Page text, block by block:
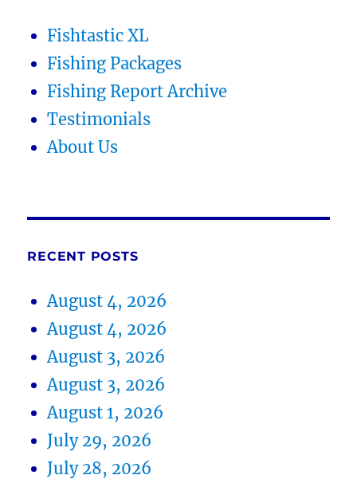
Fishtastic XL
Fishing Packages
Fishing Report Archive
Testimonials
About Us
RECENT POSTS
August 4, 2026
August 4, 2026
August 3, 2026
August 3, 2026
August 1, 2026
July 29, 2026
July 28, 2026